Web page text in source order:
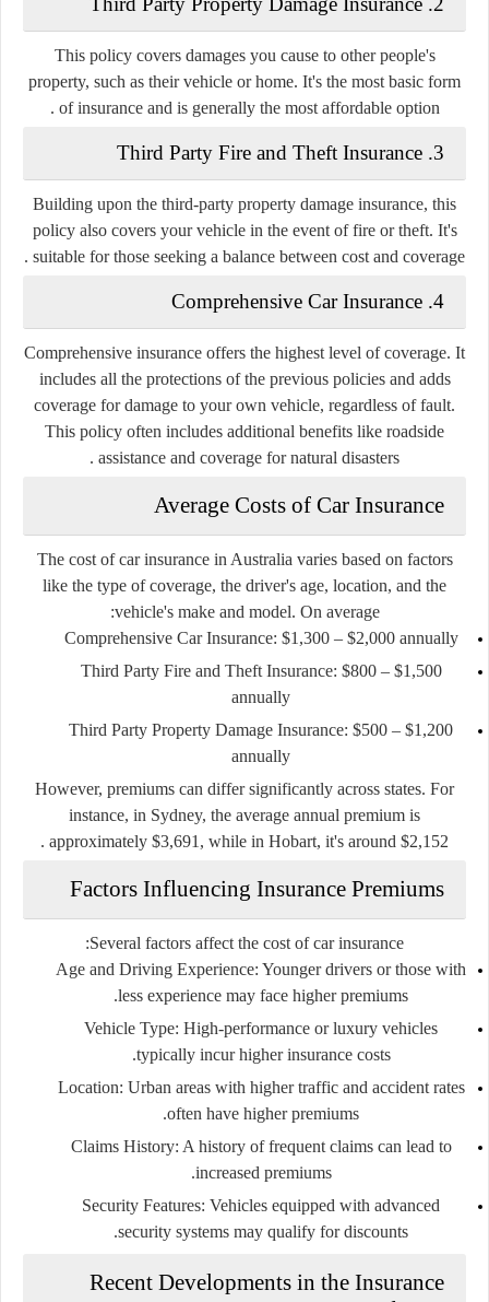
This policy covers damages you cause to other people's
property, such as their vehicle or home. It's the most basic form
of insurance and is generally the most affordable option .
3.
Third Party Fire and Theft Insurance
Building upon the third-party property damage insurance, this
policy also covers your vehicle in the event of fire or theft. It's
suitable for those seeking a balance between cost and coverage .
4.
Comprehensive Car Insurance
Comprehensive insurance offers the highest level of coverage. It
includes all the protections of the previous policies and adds
coverage for damage to your own vehicle, regardless of fault.
This policy often includes additional benefits like roadside
assistance and coverage for natural disasters .
Average Costs of Car Insurance
The cost of car insurance in Australia varies based on factors
like the type of coverage, the driver's age, location, and the
vehicle's make and model. On average:
Comprehensive Car Insurance: $1,300 – $2,000 annually
Third Party Fire and Theft Insurance: $800 – $1,500
annually
Third Party Property Damage Insurance: $500 – $1,200
annually
However, premiums can differ significantly across states. For
instance, in Sydney, the average annual premium is
approximately $3,691, while in Hobart, it's around $2,152 .
Factors Influencing Insurance Premiums
Several factors affect the cost of car insurance:
Age and Driving Experience: Younger drivers or those with
less experience may face higher premiums.
Vehicle Type: High-performance or luxury vehicles
typically incur higher insurance costs.
Location: Urban areas with higher traffic and accident rates
often have higher premiums.
Claims History: A history of frequent claims can lead to
increased premiums.
Security Features: Vehicles equipped with advanced
security systems may qualify for discounts.
Recent Developments in the Insurance